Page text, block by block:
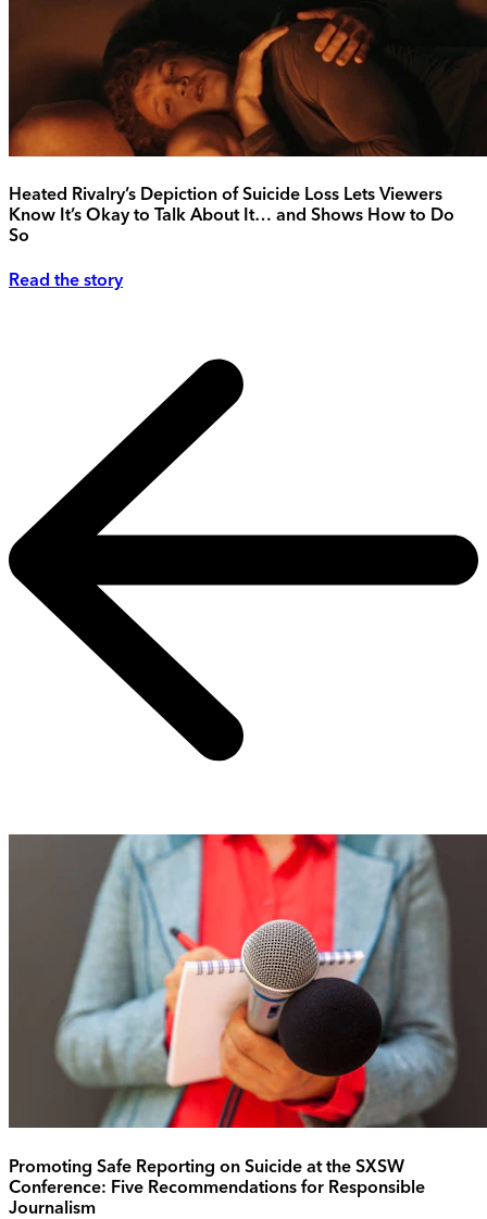
Heated Rivalry’s Depiction of Suicide Loss Lets Viewers
Know It’s Okay to Talk About It… and Shows How to Do
So
Read the story
Promoting Safe Reporting on Suicide at the SXSW
Conference: Five Recommendations for Responsible
Journalism